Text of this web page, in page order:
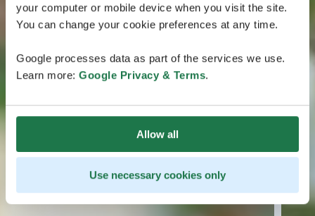
your computer or mobile device when you visit the site.
You can change your cookie preferences at any time.
Google processes data as part of the services we use.
Learn more: Google Privacy & Terms.
Allow all
Use necessary cookies only